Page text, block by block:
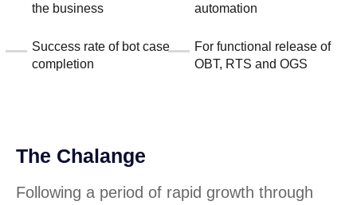
the business
automation
Success rate of bot case
completion
For functional release of
OBT, RTS and OGS
The Chalange
Following a period of rapid growth through